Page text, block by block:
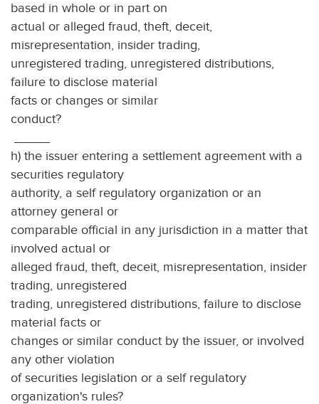
based in whole or in part on
actual or alleged fraud, theft, deceit,
misrepresentation, insider trading,
unregistered trading, unregistered distributions,
failure to disclose material
facts or changes or similar
h) the issuer entering a settlement agreement with a
securities regulatory
authority, a self regulatory organization or an
attorney general or
comparable official in any jurisdiction in a matter that
involved actual or
alleged fraud, theft, deceit, misrepresentation, insider
trading, unregistered
trading, unregistered distributions, failure to disclose
material facts or
changes or similar conduct by the issuer, or involved
any other violation
of securities legislation or a self regulatory
organization's rules?